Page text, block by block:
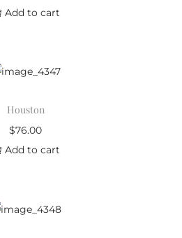
Add to cart
Houston
$76.00
Add to cart